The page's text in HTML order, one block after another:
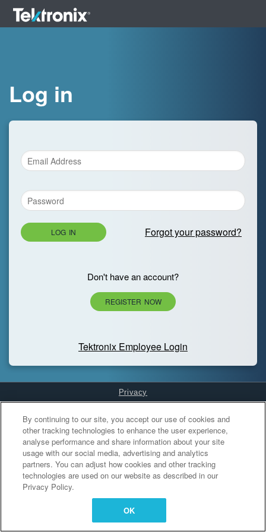
Log in
LOG IN Forgot your password?
Don't have an account?
REGISTER NOW
Tektronix Employee Login
Privacy
Cookies Settings
By continuing to our site, you accept our use of cookies and
other tracking technologies to enhance the user experience,
analyse performance and share information about your site
usage with our social media, advertising and analytics
partners. You can adjust how cookies and other tracking
technologies are used on our website as described in our
Privacy Policy.
OK